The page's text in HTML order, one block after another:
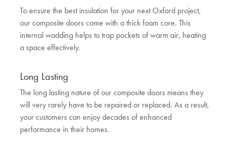
To ensure the best insulation for your next Oxford project,
our composite doors come with a thick foam core. This
internal wadding helps to trap pockets of warm air, heating
a space effectively.
Long Lasting
The long lasting nature of our composite doors means they
will very rarely have to be repaired or replaced. As a result,
your customers can enjoy decades of enhanced
performance in their homes.